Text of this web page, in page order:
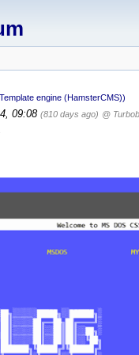
engine (HamsterCMS))
09:08 (810 days ago) @